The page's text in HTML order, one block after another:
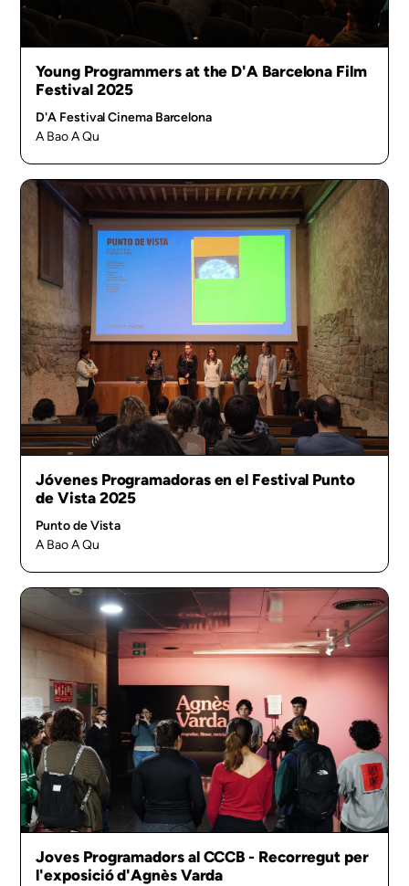
Young Programmers at the D'A Barcelona Film
Festival 2025
D'A Festival Cinema Barcelona
A Bao A Qu
Jóvenes Programadoras en el Festival Punto
de Vista 2025
Punto de Vista
A Bao A Qu
Joves Programadors al CCCB - Recorregut per
l'exposició d'Agnès Varda